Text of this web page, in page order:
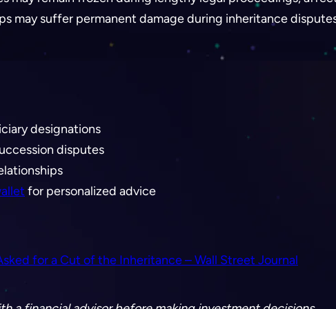
may suffer permanent damage during inheritance
designations
disputes
for personalized advice
for a Cut of the Inheritance – Wall Street Journal